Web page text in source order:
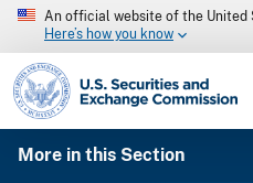
An official website of the United
Here’s how you know
SEC homepage
More in this Section